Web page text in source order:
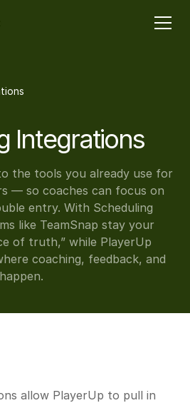
Integrations
the tools you already use for
— so coaches can focus on
entry. With Scheduling
like TeamSnap stay your
of truth,” while PlayerUp
coaching, feedback, and
allow PlayerUp to pull in